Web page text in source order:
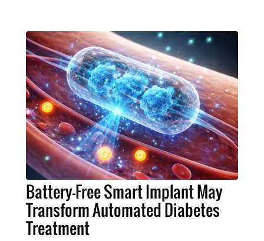
Battery-Free Smart Implant May
Transform Automated Diabetes
Treatment